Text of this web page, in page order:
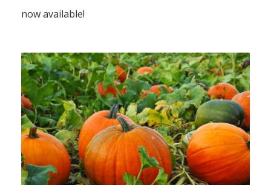
now available!